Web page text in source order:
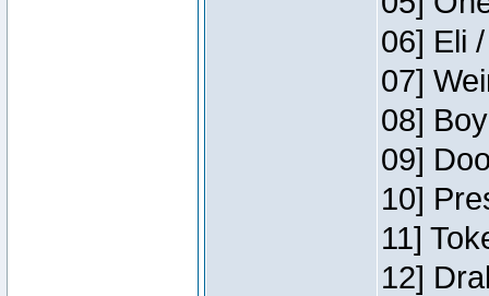
06] Eli
07]
08]
09]
10]
11]
12]